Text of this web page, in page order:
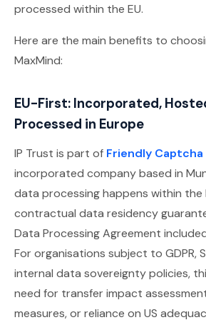
processed within the EU.
Here are the main benefits to
MaxMind:
EU-First: Incorporated,
Processed in Europe
IP Trust is part of Friendly Captcha
incorporated company based in
data processing happens within the
contractual data residency
Data Processing Agreement
For organisations subject to GDPR,
internal data sovereignty policies,
need for transfer impact
measures, or reliance on US